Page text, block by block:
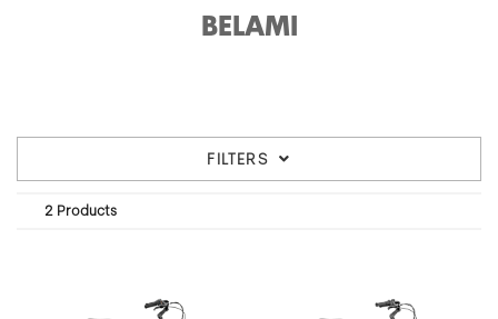
BELAMI
FILTERS
2 Products